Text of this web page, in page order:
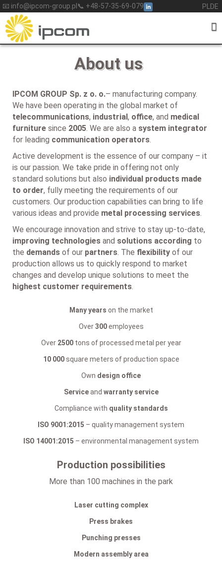
Skip
to
content
📧 info@ipcom-group.pl 📞 +48-57-35-69-079 PL DE
About us
IPCOM GROUP Sp. z o. o.– manufacturing company.
We have been operating in the global market of
telecommunications, industrial , office, and medical
furniture since 2005. We are also a system integrator
for leading communication operators.
Active development is the essence of our company – it
is our passion. We take pride in offering not only
standard solutions but also individual products made
to order, fully meeting the requirements of our
customers. Our production capabilities can bring to life
various ideas and provide metal processing services.
We encourage innovation and strive to stay up-to-date,
improving technologies and solutions according to
the demands of our partners. The flexibility of our
production allows us to quickly respond to market
changes and develop unique solutions to meet the
highest customer requirements.
Many years on the market
Over300employees
Over 2500tons of processed metal per year
10 000square meters of production space
Own design office
Serviceand warranty service
Compliance with quality standards
ISO 9001:2015 – quality management system
ISO 14001:2015 – environmental management system
Production possibilities
More than 100 machines in the park
Laser cutting complex
Press brakes
Punching presses
Modern assembly area